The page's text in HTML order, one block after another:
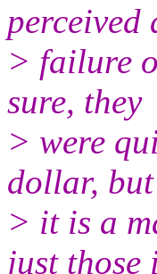
perceived
> failure
sure, they
> were
dollar, but
> it is a
just those